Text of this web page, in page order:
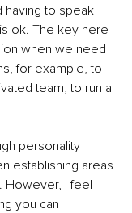
having to speak
ok. The key here
when we need
for example, to
team, to run a
personality
establishing areas
However, I feel
you can